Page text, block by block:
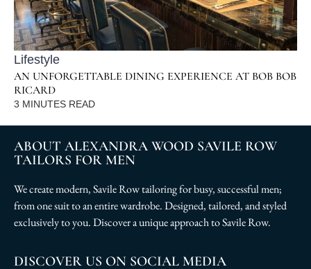
Lifestyle
AN UNFORGETTABLE DINING EXPERIENCE AT BOB BOB
RICARD
3 MINUTES READ
ABOUT ALEXANDRA WOOD SAVILE ROW
TAILORS FOR MEN
We create modern, Savile Row tailoring for busy, successful men;
from one suit to an entire wardrobe. Designed, tailored, and styled
exclusively to you. Discover a unique approach to Savile Row.
DISCOVER US ON SOCIAL MEDIA